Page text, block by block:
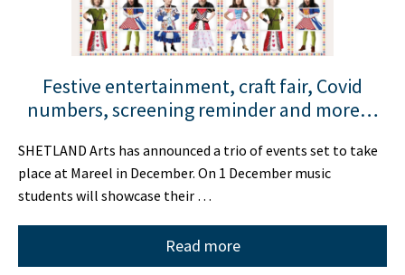
Festive entertainment, craft fair, Covid
numbers, screening reminder and more…
SHETLAND Arts has announced a trio of events set to take
place at Mareel in December. On 1 December music
students will showcase their …
Read more